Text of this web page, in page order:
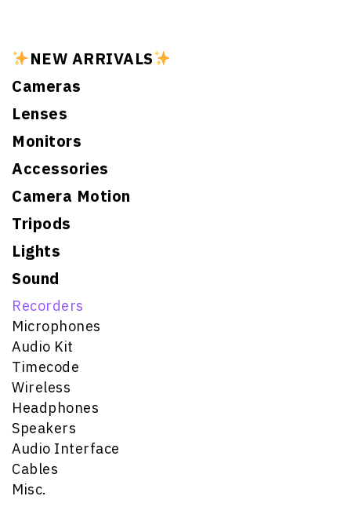
NEW ARRIVALS
Cameras
Lenses
Monitors
Accessories
Camera Motion
Tripods
Lights
Sound
Recorders
Microphones
Audio Kit
Timecode
Wireless
Headphones
Speakers
Audio Interface
Cables
Misc.